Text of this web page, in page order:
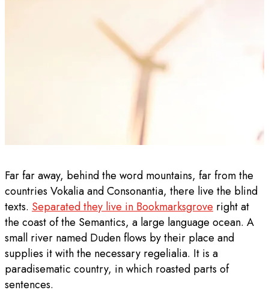
Far far away, behind the word mountains, far from the
countries Vokalia and Consonantia, there live the blind
texts. Separated they live in Bookmarksgrove right at
the coast of the Semantics, a large language ocean. A
small river named Duden flows by their place and
supplies it with the necessary regelialia. It is a
paradisematic country, in which roasted parts of
sentences.